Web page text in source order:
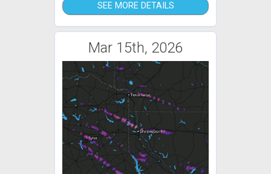
SEE MORE DETAILS
Mar 15th, 2026